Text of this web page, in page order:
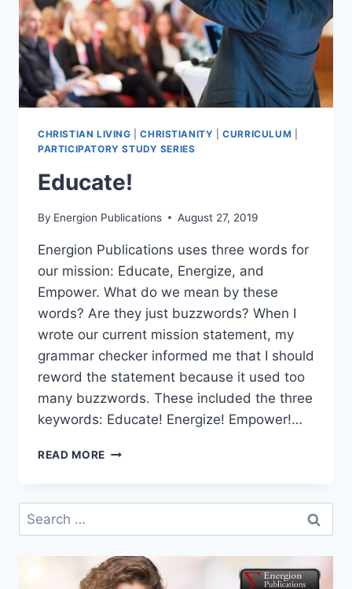
CHRISTIAN LIVING |CHRISTIANITY |CURRICULUM
PARTICIPATORY STUDY SERIES
Educate!
By Energion Publications August 27, 2019
Energion Publications uses three words for
our mission: Educate, Energize, and
Empower. What do we mean by these
words? Are they just buzzwords? When I
wrote our current mission statement, my
grammar checker informed me that I should
reword the statement because it used too
many buzzwords. These included the three
keywords: Educate! Energize! Empower!…
READ MORE EDUCATE!
Search
for: